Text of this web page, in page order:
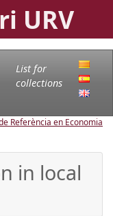
URV
List for
collections
Referència en Economia
in local